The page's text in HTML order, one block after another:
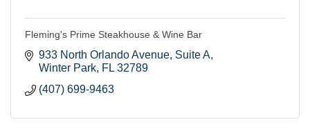
Fleming's Prime Steakhouse & Wine Bar
933 North Orlando Avenue, Suite A
Winter Park FL 32789
(407) 699-9463